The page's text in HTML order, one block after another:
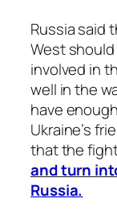
Russia said
West
involved in
well in the
have
Ukraine’s
that the
and turn
Russia.